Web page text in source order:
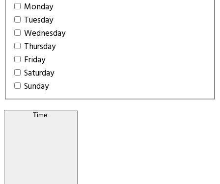
Monday
Tuesday
Wednesday
Thursday
Friday
Saturday
Sunday
Time: